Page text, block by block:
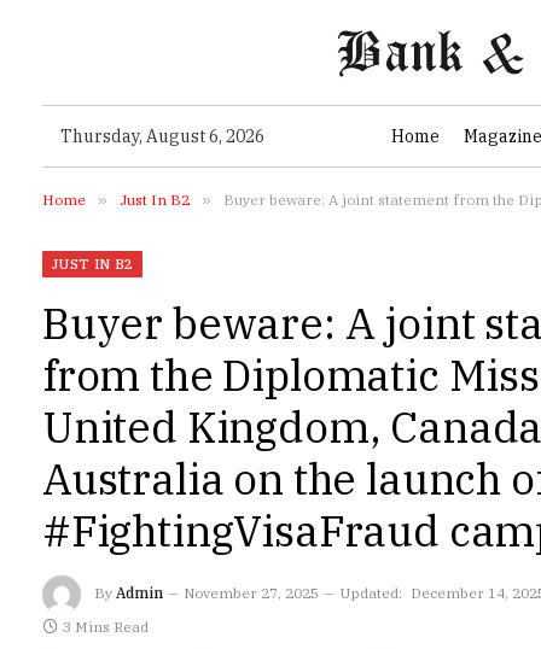
Thursday, August 6, 2026 Home Magazine
Home » Just In B2 » Buyer beware: A joint statement from the Diplomatic
JUST IN B2
Buyer beware: A joint
from the Diplomatic
United Kingdom,
Australia on the launch
#FightingVisaFraud
By Admin November 27, 2025 Updated: December 14,
3 Mins Read